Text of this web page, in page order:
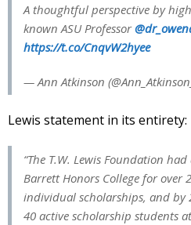
A thoughtful perspective by
known ASU Professor
https://t.co/CnqvW2hyee
— Ann Atkinson
Lewis statement in its entirety:
“The T.W. Lewis Foundation
Barrett Honors College for over
individual scholarships, and by
40 active scholarship students